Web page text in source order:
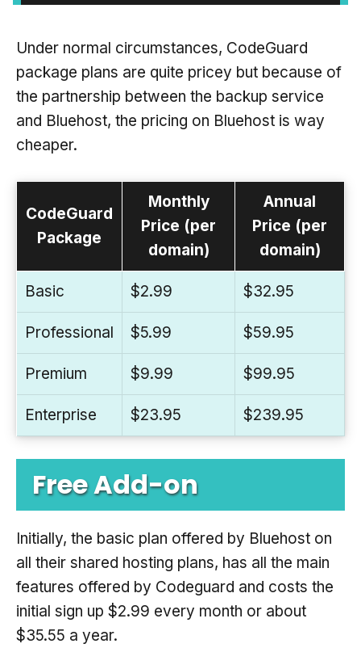
Under normal circumstances, CodeGuard
package plans are quite pricey but because of
the partnership between the backup service
and Bluehost, the pricing on Bluehost is way
cheaper.
CodeGuard
Package
Monthly
Price (per
domain)
Annual
Price (per
domain)
Basic $2.99 $32.95
Professional $5.99 $59.95
Premium $9.99 $99.95
Enterprise $23.95 $239.95
Free Add-on
Initially, the basic plan offered by Bluehost on
all their shared hosting plans, has all the main
features offered by Codeguard and costs the
initial sign up $2.99 every month or about
$35.55 a year.